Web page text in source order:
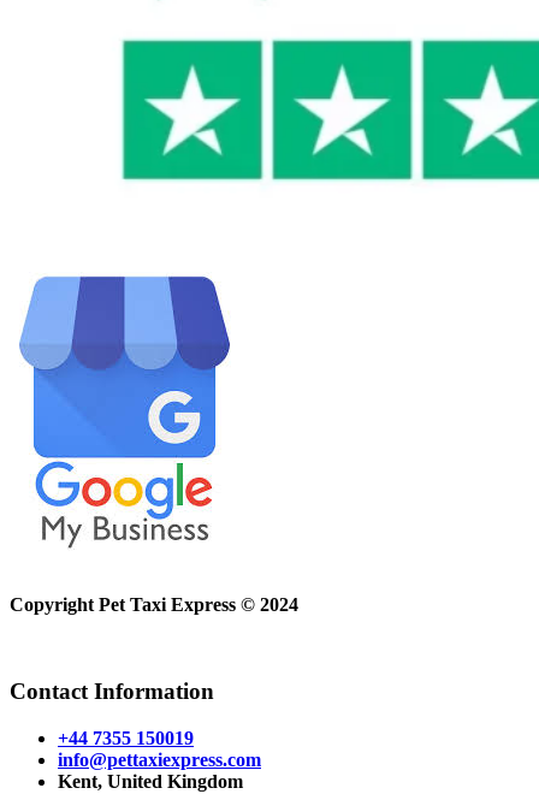
Copyright Pet Taxi Express © 2024
Contact Information
+44 7355 150019
info@pettaxiexpress.com
Kent, United Kingdom